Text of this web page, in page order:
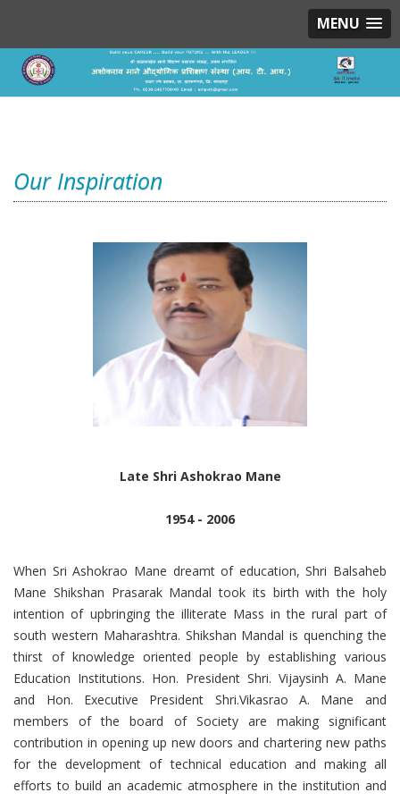
MENU
Our Inspiration
Late Shri Ashokrao Mane
1954 - 2006
When Sri Ashokrao Mane dreamt of education, Shri Balsaheb
Mane Shikshan Prasarak Mandal took its birth with the holy
intention of upbringing the illiterate Mass in the rural part of
south western Maharashtra. Shikshan Mandal is quenching the
thirst of knowledge oriented people by establishing various
Education Institutions. Hon. President Shri. Vijaysinh A. Mane
and Hon. Executive President Shri.Vikasrao A. Mane and
members of the board of Society are making significant
contribution in opening up new doors and chartering new paths
for the development of technical education and making all
efforts to build an academic atmosphere in the institution and